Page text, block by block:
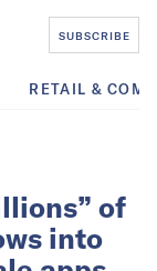
SUBSCRIBE
RETAIL &
of
into